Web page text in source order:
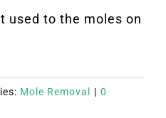
used to the moles on
Mole Removal | 0